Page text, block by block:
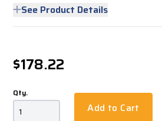
See Product Details
$178.22
Qty.
Add to Cart